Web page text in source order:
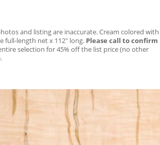
and listing are inaccurate. Cream colored with
full-length net x 112″ long. Please call to confirm
selection for 45% off the list price (no other